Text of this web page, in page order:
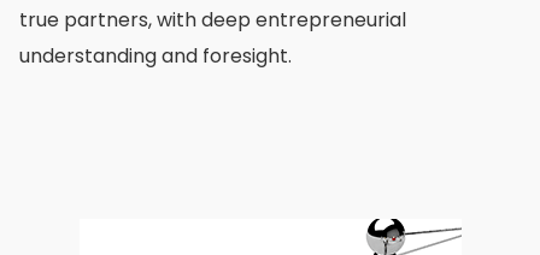
true partners, with deep entrepreneurial
understanding and foresight.